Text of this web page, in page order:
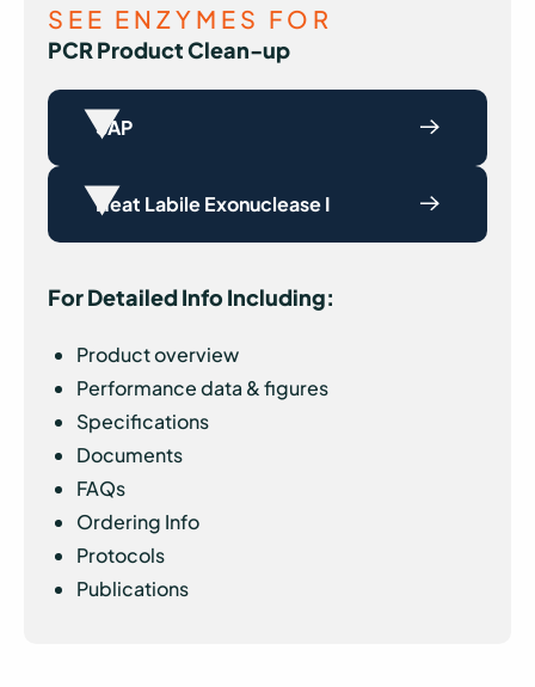
SEE ENZYMES FOR
PCR Product Clean-up
SAP
Heat Labile Exonuclease I
For Detailed Info Including:
Product overview
Performance data & figures
Specifications
Documents
FAQs
Ordering Info
Protocols
Publications